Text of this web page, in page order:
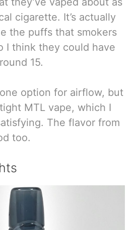
cigarette. It’s actually
the puffs that smokers
I think they could have
15.
option for airflow, but
tight MTL vape, which I
The flavor from
too.